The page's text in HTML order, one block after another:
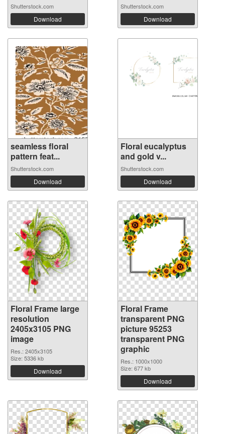
Shutterstock.com
Download
Shutterstock.com
Download
seamless floral
pattern feat...
Shutterstock.com
Download
Floral eucalyptus
and gold v...
Shutterstock.com
Download
Floral Frame large
resolution
2405x3105 PNG
image
Res.: 2405x3105
Size: 5336 kb
Download
Floral Frame
transparent PNG
picture 95253
transparent PNG
graphic
Res.: 1000x1000
Size: 677 kb
Download